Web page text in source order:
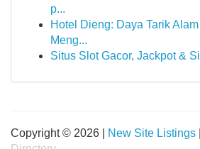
p...
Hotel Dieng: Daya Tarik
Meng...
Situs Slot Gacor, Jackpot &
Copyright © 2026 | New Site Listings